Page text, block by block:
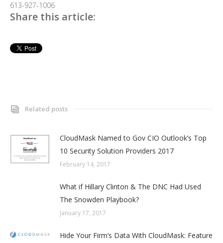
613-927-1006
Share this article:
Related posts
CloudMask Named to Gov CIO Outlook’s Top
10 Security Solution Providers 2017
February 14, 2017
What if Hillary Clinton & The DNC Had Used
The Snowden Playbook?
January 17, 2017
Hide Your Firm’s Data With CloudMask: Feature